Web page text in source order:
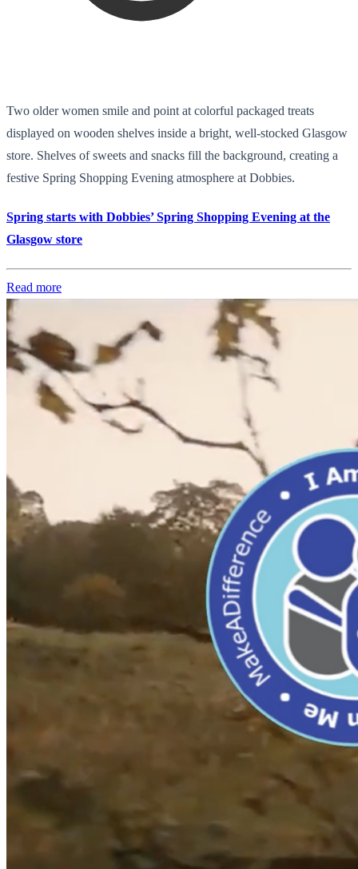
Two older women smile and point at colorful packaged treats
displayed on wooden shelves inside a bright, well-stocked Glasgow
store. Shelves of sweets and snacks fill the background, creating a
festive Spring Shopping Evening atmosphere at Dobbies.
Spring starts with Dobbies’ Spring Shopping Evening at the
Glasgow store
Read more